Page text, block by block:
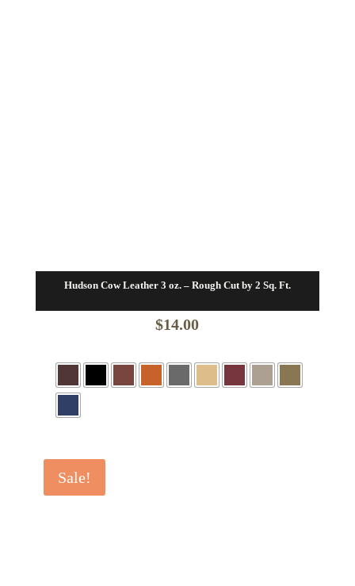
Hudson Cow Leather 3 oz. – Rough Cut by 2 Sq. Ft.
$14.00
Sale!